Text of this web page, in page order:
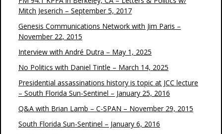
Mitch Jeserich – September 5, 2017
Genesis Communications Network with Jim Paris –
November 22, 2015
Interview with André Dutra – May 1, 2025
No Politics with Daniel Tintle – March 14, 2025
Presidential assassinations history is topic at JCC lecture
– South Florida Sun-Sentinel – January 25, 2016
Q&A with Brian Lamb – C-SPAN – November 29, 2015
South Florida Sun-Sentinel – January 6, 2016